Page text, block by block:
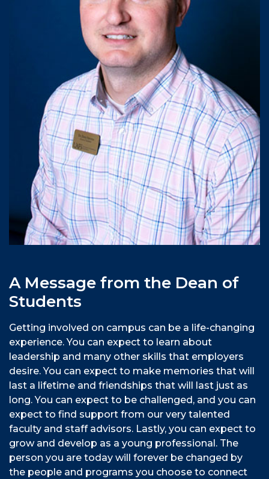
A Message from the Dean of
Students
Getting involved on campus can be a life-changing
experience. You can expect to learn about
leadership and many other skills that employers
desire. You can expect to make memories that will
last a lifetime and friendships that will last just as
long. You can expect to be challenged, and you can
expect to find support from our very talented
faculty and staff advisors. Lastly, you can expect to
grow and develop as a young professional. The
person you are today will forever be changed by
the people and programs you choose to connect